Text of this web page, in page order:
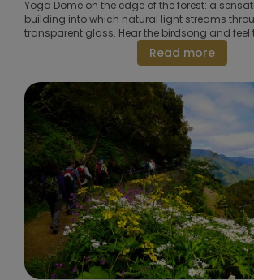
Yoga Dome on the edge of the forest: a
building into which natural light streams
transparent glass. Hear the birdsong and feel
Read more